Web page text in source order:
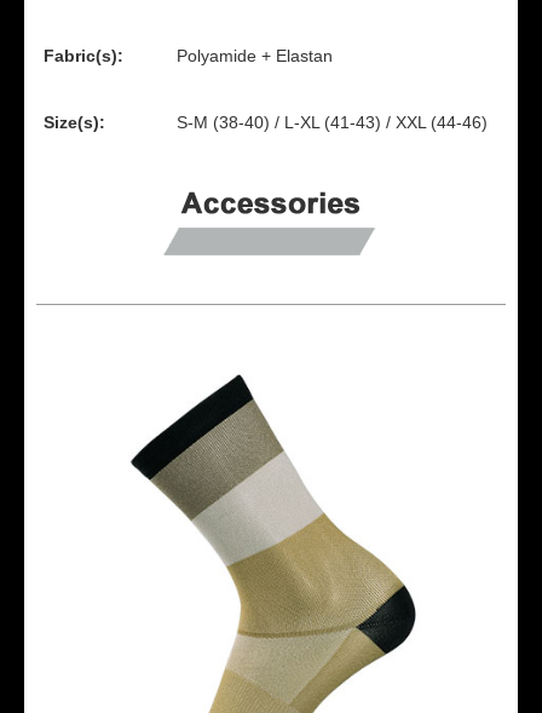
Fabric(s): Polyamide + Elastan
Size(s): S-M (38-40) / L-XL (41-43) / XXL (44-46)